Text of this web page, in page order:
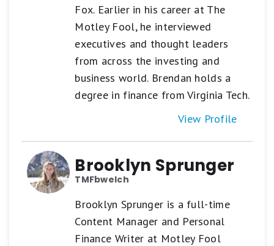
Fox. Earlier in his career at The
Motley Fool, he interviewed
executives and thought leaders
from across the investing and
business world. Brendan holds a
degree in finance from Virginia Tech.
View Profile
Brooklyn Sprunger
TMFbwelch
Brooklyn Sprunger is a full-time
Content Manager and Personal
Finance Writer at Motley Fool